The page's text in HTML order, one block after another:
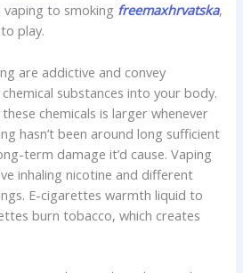
vaping to smoking freemaxhrvatska,
play.
are addictive and convey
substances into your body.
chemicals is larger whenever
hasn’t been around long sufficient
term damage it’d cause. Vaping
inhaling nicotine and different
E-cigarettes warmth liquid to
burn tobacco, which creates